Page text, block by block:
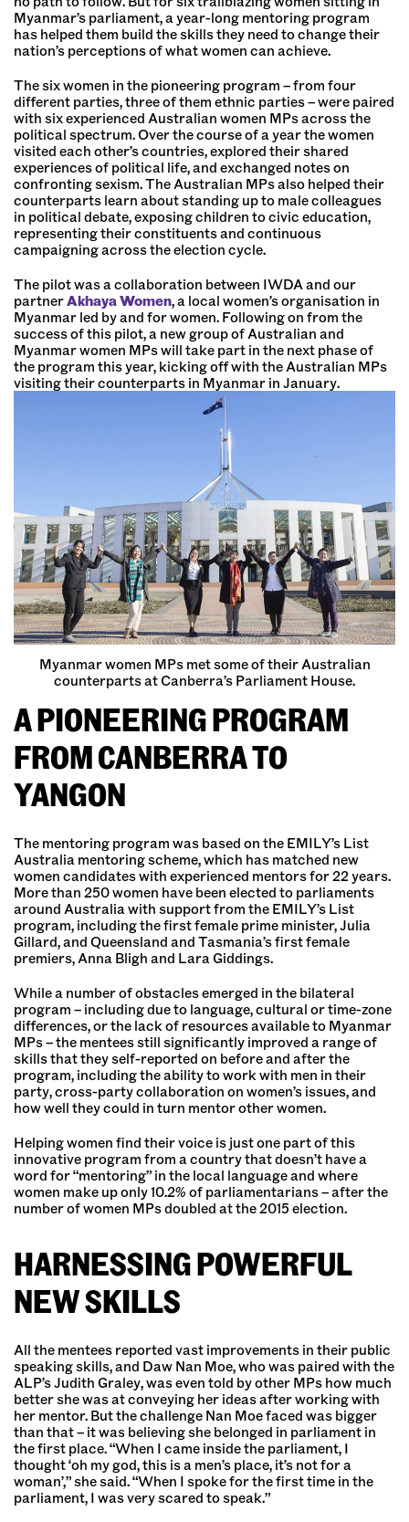
Myanmar’s parliament, a year-long mentoring program
has helped them build the skills they need to change their
nation’s perceptions of what women can achieve.
The six women in the pioneering program – from four
different parties, three of them ethnic parties – were paired
with six experienced Australian women MPs across the
political spectrum. Over the course of a year the women
visited each other’s countries, explored their shared
experiences of political life, and exchanged notes on
confronting sexism. The Australian MPs also helped their
counterparts learn about standing up to male colleagues
in political debate, exposing children to civic education,
representing their constituents and continuous
campaigning across the election cycle.
The pilot was a collaboration between IWDA and our
partnerAkhaya Women, a local women’s organisation in
Myanmar led by and for women. Following on from the
success of this pilot, a new group of Australian and
Myanmar women MPs will take part in the next phase of
the program this year, kicking off with the Australian MPs
visiting their counterparts in Myanmar in January.
Myanmar women MPs met some of their Australian
counterparts at Canberra’s Parliament House.
A PIONEERING PROGRAM
FROM CANBERRA TO
YANGON
The mentoring program was based on the EMILY’s List
Australia mentoring scheme, which has matched new
women candidates with experienced mentors for 22 years.
More than 250 women have been elected to parliaments
around Australia with support from the EMILY’s List
program, including the first female prime minister, Julia
Gillard, and Queensland and Tasmania’s first female
premiers, Anna Bligh and Lara Giddings.
While a number of obstacles emerged in the bilateral
program – including due to language, cultural or time-zone
differences, or the lack of resources available to Myanmar
MPs – the mentees still significantly improved a range of
skills that they self-reported on before and after the
program, including the ability to work with men in their
party, cross-party collaboration on women’s issues, and
how well they could in turn mentor other women.
Helping women find their voice is just one part of this
innovative program from a country that doesn’t have a
word for “mentoring” in the local language and where
women make up only 10.2% of parliamentarians – after the
number of women MPs doubled at the 2015 election.
HARNESSING POWERFUL
NEW SKILLS
All the mentees reported vast improvements in their public
speaking skills, and Daw Nan Moe, who was paired with the
ALP’s Judith Graley, was even told by other MPs how much
better she was at conveying her ideas after working with
her mentor. But the challenge Nan Moe faced was bigger
than that – it was believing she belonged in parliament in
the first place. “When I came inside the parliament, I
thought ‘oh my god, this is a men’s place, it’s not for a
woman’,” she said. “When I spoke for the first time in the
parliament, I was very scared to speak.”